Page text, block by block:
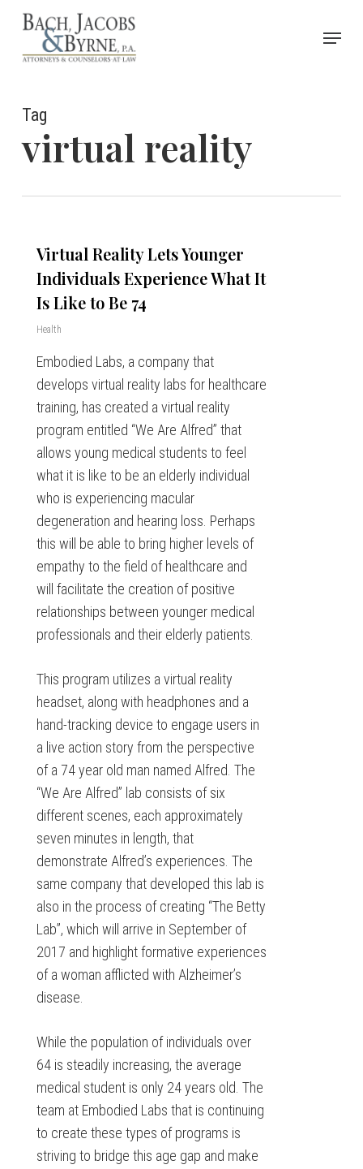
Skip
main
Menu
Tag
virtual reality
Virtual Reality Lets Younger
Individuals Experience What It
Is Like to Be 74
Health
Embodied Labs, a company that
develops virtual reality labs for healthcare
training, has created a virtual reality
program entitled “We Are Alfred” that
allows young medical students to feel
what it is like to be an elderly individual
who is experiencing macular
degeneration and hearing loss. Perhaps
this will be able to bring higher levels of
empathy to the field of healthcare and
will facilitate the creation of positive
relationships between younger medical
professionals and their elderly patients.
This program utilizes a virtual reality
headset, along with headphones and a
hand-tracking device to engage users in
a live action story from the perspective
of a 74 year old man named Alfred. The
“We Are Alfred” lab consists of six
different scenes, each approximately
seven minutes in length, that
demonstrate Alfred’s experiences. The
same company that developed this lab is
also in the process of creating “The Betty
Lab”, which will arrive in September of
2017 and highlight formative experiences
of a woman afflicted with Alzheimer’s
disease.
While the population of individuals over
64 is steadily increasing, the average
medical student is only 24 years old. The
team at Embodied Labs that is continuing
to create these types of programs is
striving to bridge this age gap and make